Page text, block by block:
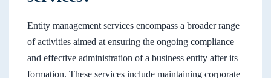
Entity management services encompass a broader range
of activities aimed at ensuring the ongoing compliance
and effective administration of a business entity after its
formation. These services include maintaining corporate